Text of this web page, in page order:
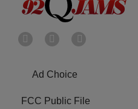
Ad Choice
FCC Public File